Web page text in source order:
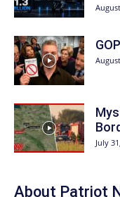
July
About Patriot